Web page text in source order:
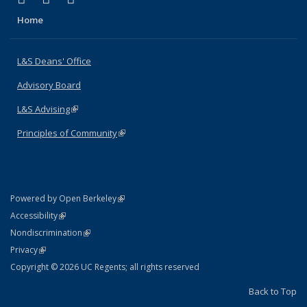
Home
L&S Deans' Office
Advisory Board
L&S Advising(link is external)
Principles of Community(link is external)
Powered by Open Berkeley(link is external)
AccessibilityStatement
(link is external)
NondiscriminationPolicy Statement
(link is external)
PrivacyStatement
(link is external)
Copyright © 2026 UC Regents; all rights reserved
Back to Top